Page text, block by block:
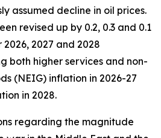
assumed decline in oil prices.
revised up by 0.2, 0.3 and 0.1
2027 and 2028
both higher services and non-
(NEIG) inflation in 2026-27
in 2028.
regarding the magnitude